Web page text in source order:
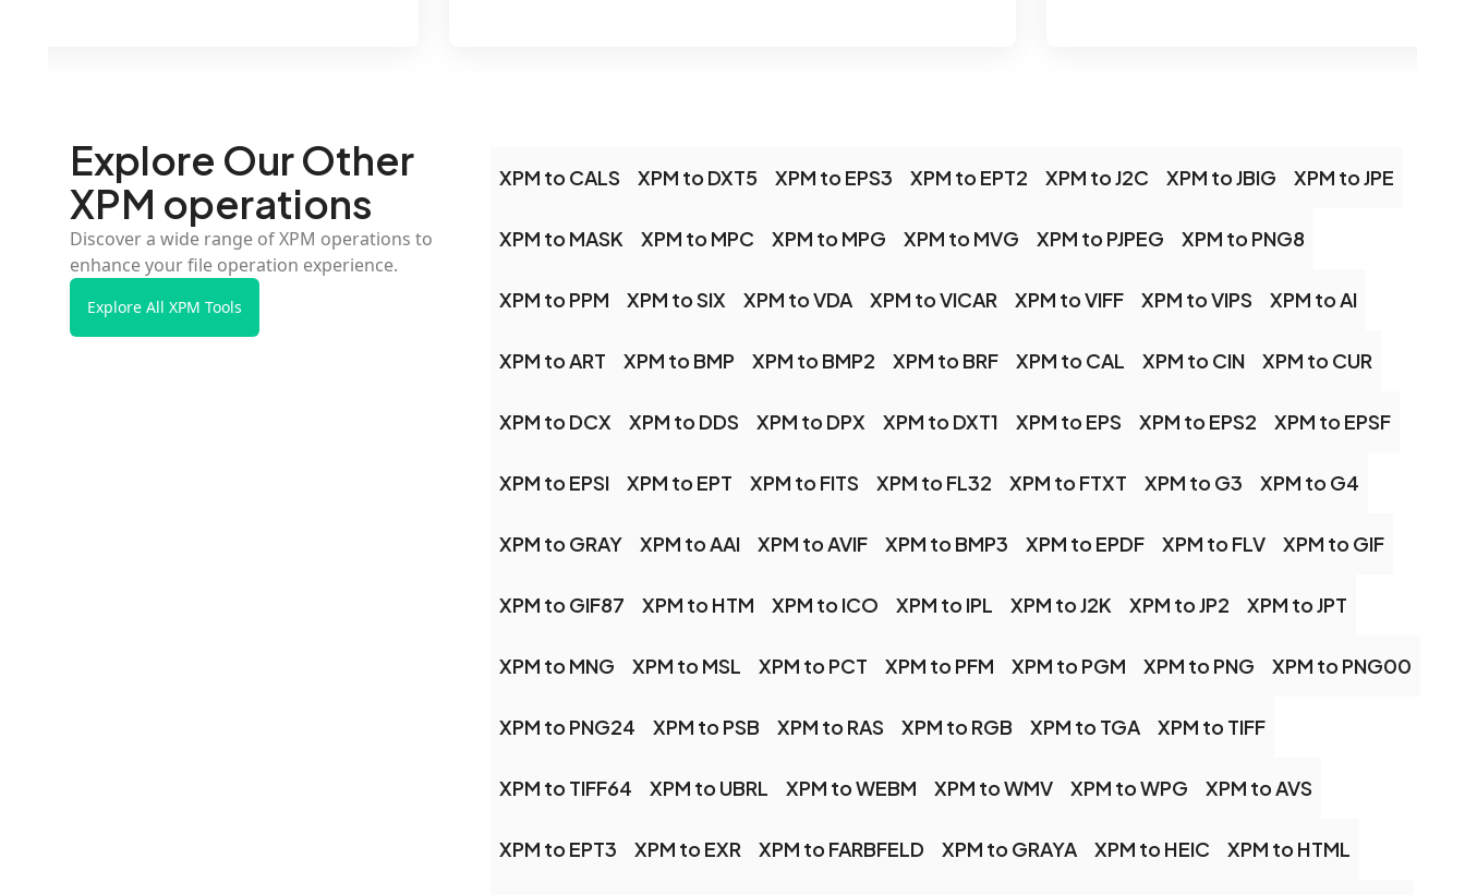
Explore Our Other
XPM operations
Discover a wide range of XPM operations to
enhance your file operation experience.
Explore All XPM Tools
XPM to CALS XPM to DXT5 XPM to EPS3 XPM to EPT2 XPM to J2C XPM to JBIG XPM to JPE
XPM to MASK XPM to MPC XPM to MPG XPM to MVG XPM to PJPEG XPM to PNG8
XPM to PPM XPM to SIX XPM to VDA XPM to VICAR XPM to VIFF XPM to VIPS XPM to AI
XPM to ART XPM to BMP XPM to BMP2 XPM to BRF XPM to CAL XPM to CIN XPM to CUR
XPM to DCX XPM to DDS XPM to DPX XPM to DXT1 XPM to EPS XPM to EPS2 XPM to EPSF
XPM to EPSI XPM to EPT XPM to FITS XPM to FL32 XPM to FTXT XPM to G3 XPM to G4
XPM to GRAY XPM to AAI XPM to AVIF XPM to BMP3 XPM to EPDF XPM to FLV XPM to GIF
XPM to GIF87 XPM to HTM XPM to ICO XPM to IPL XPM to J2K XPM to JP2 XPM to JPT
XPM to MNG XPM to MSL XPM to PCT XPM to PFM XPM to PGM XPM to PNG XPM to PNG00
XPM to PNG24 XPM to PSB XPM to RAS XPM to RGB XPM to TGA XPM to TIFF
XPM to TIFF64 XPM to UBRL XPM to WEBM XPM to WMV XPM to WPG XPM to AVS
XPM to EPT3 XPM to EXR XPM to FARBFELD XPM to GRAYA XPM to HEIC XPM to HTML